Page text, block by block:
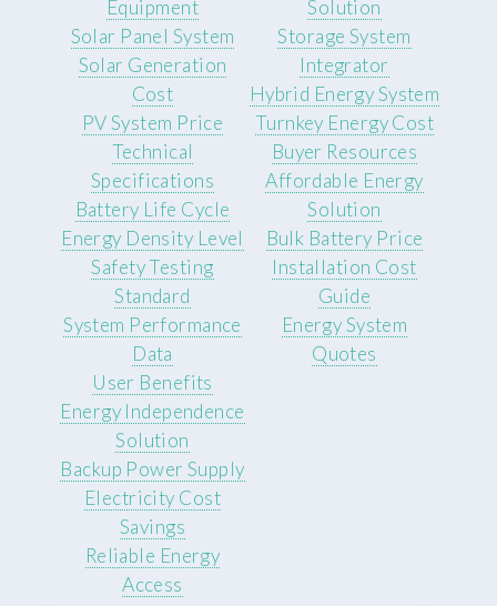
Equipment
Solar Panel System
Solar Generation
Cost
PV System Price
Solution
Storage System
Integrator
Hybrid Energy System
Turnkey Energy Cost
Technical
Specifications
Battery Life Cycle
Energy Density Level
Safety Testing
Standard
System Performance
Data
Buyer Resources
Affordable Energy
Solution
Bulk Battery Price
Installation Cost
Guide
Energy System
Quotes
User Benefits
Energy Independence
Solution
Backup Power Supply
Electricity Cost
Savings
Reliable Energy
Access